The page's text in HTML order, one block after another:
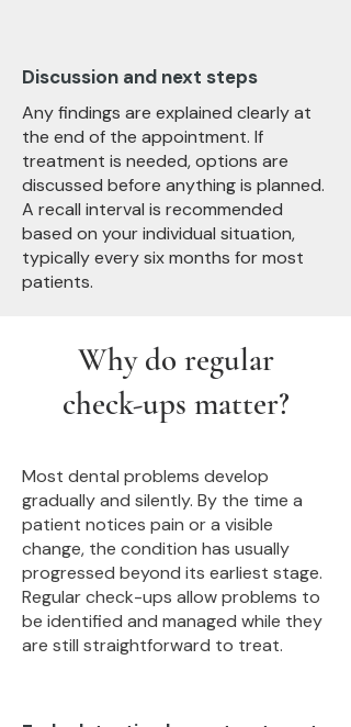
Discussion and next steps
Any findings are explained clearly at
the end of the appointment. If
treatment is needed, options are
discussed before anything is planned.
A recall interval is recommended
based on your individual situation,
typically every six months for most
patients.
Why do regular
check-ups matter?
Most dental problems develop
gradually and silently. By the time a
patient notices pain or a visible
change, the condition has usually
progressed beyond its earliest stage.
Regular check-ups allow problems to
be identified and managed while they
are still straightforward to treat.